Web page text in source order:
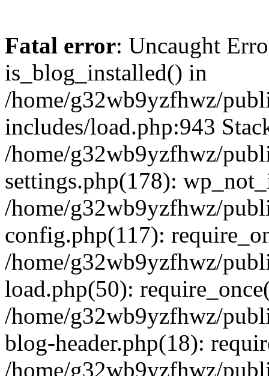
Fatal error: Uncaught
is_blog_installed() in
/home/g32wb9yzfhwz/
includes/load.php:943
/home/g32wb9yzfhwz/
settings.php(178):
/home/g32wb9yzfhwz/
config.php(117):
/home/g32wb9yzfhwz/
load.php(50):
/home/g32wb9yzfhwz/
blog-header.php(18):
/home/g32wb9yzfhwz/